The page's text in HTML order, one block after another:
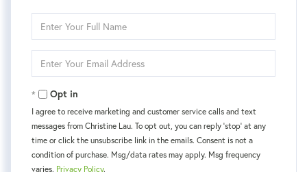
Full
Your
Opt in
I agree to receive marketing and customer service calls and text
messages from Christine Lau. To opt out, you can reply 'stop' at any
time or click the unsubscribe link in the emails. Consent is not a
condition of purchase. Msg/data rates may apply. Msg frequency
varies. Privacy Policy.